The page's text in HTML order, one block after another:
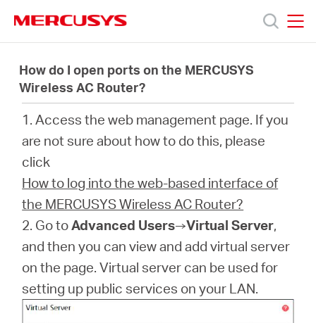
navigation
Products
Support
About
Where
How do I open ports on the MERCUSYS
Wireless AC Router?
1. Access the web management page. If you
are not sure about how to do this, please
click
How to log into the web-based interface of
the MERCUSYS Wireless AC Router?
2. Go toAdvanced Users→Virtual Server,
and then you can view and add virtual server
on the page. Virtual server can be used for
setting up public services on your LAN.